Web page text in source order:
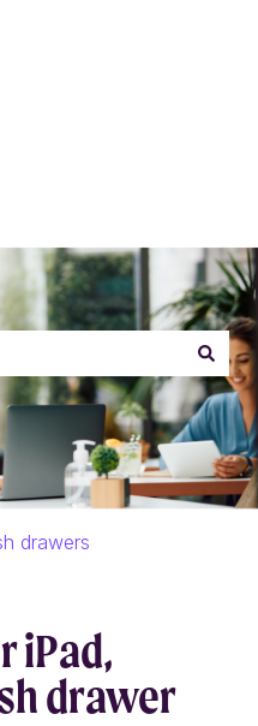
the search field
drawers
iPad,
drawer